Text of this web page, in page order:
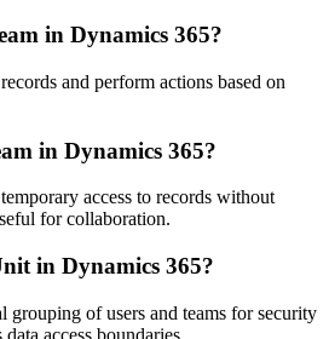
in Dynamics 365?
and perform actions based on
in Dynamics 365?
access to records without
for collaboration.
in Dynamics 365?
grouping of users and teams for security
access boundaries.